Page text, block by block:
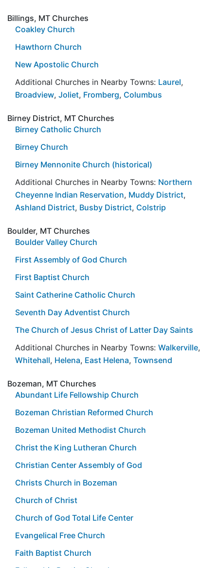
Billings, MT Churches
Coakley Church
Hawthorn Church
New Apostolic Church
Additional Churches in Nearby Towns: Laurel,
Broadview, Joliet, Fromberg, Columbus
Birney District, MT Churches
Birney Catholic Church
Birney Church
Birney Mennonite Church (historical)
Additional Churches in Nearby Towns: Northern
Cheyenne Indian Reservation, Muddy District,
Ashland District, Busby District, Colstrip
Boulder, MT Churches
Boulder Valley Church
First Assembly of God Church
First Baptist Church
Saint Catherine Catholic Church
Seventh Day Adventist Church
The Church of Jesus Christ of Latter Day Saints
Additional Churches in Nearby Towns: Walkerville,
Whitehall, Helena, East Helena, Townsend
Bozeman, MT Churches
Abundant Life Fellowship Church
Bozeman Christian Reformed Church
Bozeman United Methodist Church
Christ the King Lutheran Church
Christian Center Assembly of God
Christs Church in Bozeman
Church of Christ
Church of God Total Life Center
Evangelical Free Church
Faith Baptist Church